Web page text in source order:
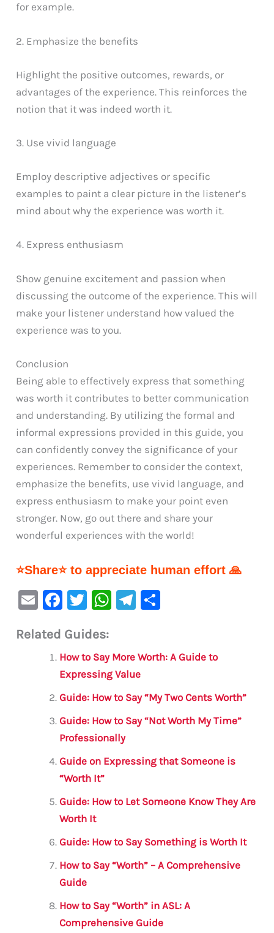
for example.
2. Emphasize the benefits
Highlight the positive outcomes, rewards, or
advantages of the experience. This reinforces the
notion that it was indeed worth it.
3. Use vivid language
Employ descriptive adjectives or specific
examples to paint a clear picture in the listener’s
mind about why the experience was worth it.
4. Express enthusiasm
Show genuine excitement and passion when
discussing the outcome of the experience. This will
make your listener understand how valued the
experience was to you.
Conclusion
Being able to effectively express that something
was worth it contributes to better communication
and understanding. By utilizing the formal and
informal expressions provided in this guide, you
can confidently convey the significance of your
experiences. Remember to consider the context,
emphasize the benefits, use vivid language, and
express enthusiasm to make your point even
stronger. Now, go out there and share your
wonderful experiences with the world!
⭐Share⭐ to appreciate human effort 🙏
E
ai
F
c
e
b
o
o
k
T
it
te
r
W
s
A
p
p
Te
a
m
e
Related Guides:
How to Say More Worth: A Guide to
Expressing Value
Guide: How to Say “My Two Cents Worth”
Guide: How to Say “Not Worth My Time”
Professionally
Guide on Expressing that Someone is
“Worth It”
Guide: How to Let Someone Know They Are
Worth It
Guide: How to Say Something is Worth It
How to Say “Worth” – A Comprehensive
Guide
How to Say “Worth” in ASL: A
Comprehensive Guide